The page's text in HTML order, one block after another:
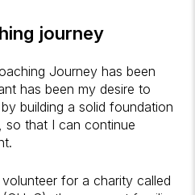
journey
Journey has been
has been my desire to
building a solid foundation
so that I can continue
for a charity called